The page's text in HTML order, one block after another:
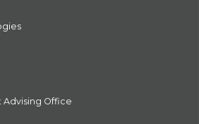
Office